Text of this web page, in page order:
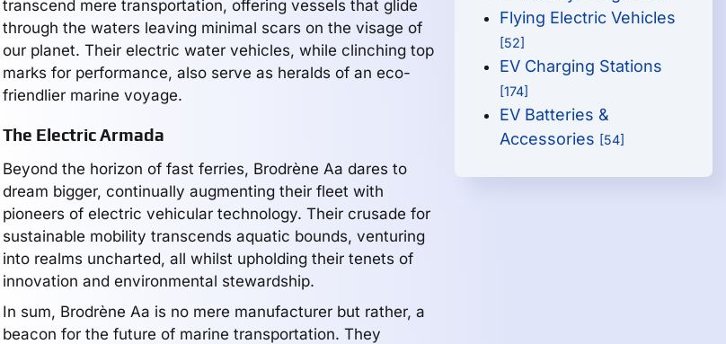
transcend mere transportation, offering vessels that glide
through the waters leaving minimal scars on the visage of
our planet. Their electric water vehicles, while clinching top
marks for performance, also serve as heralds of an eco-
friendlier marine voyage.
The Electric Armada
Beyond the horizon of fast ferries, Brodrène Aa dares to
dream bigger, continually augmenting their fleet with
pioneers of electric vehicular technology. Their crusade for
sustainable mobility transcends aquatic bounds, venturing
into realms uncharted, all whilst upholding their tenets of
innovation and environmental stewardship.
In sum, Brodrène Aa is no mere manufacturer but rather, a
beacon for the future of marine transportation. They
Flying Electric Vehicles
[52]
EV Charging Stations
[174]
EV Batteries &
Accessories [54]